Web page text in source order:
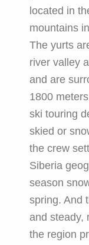
located in
mountains
The yurts
river valley
and are
1800
ski touring
skied or
the crew
Siberia
season
spring. And
and steady,
the region